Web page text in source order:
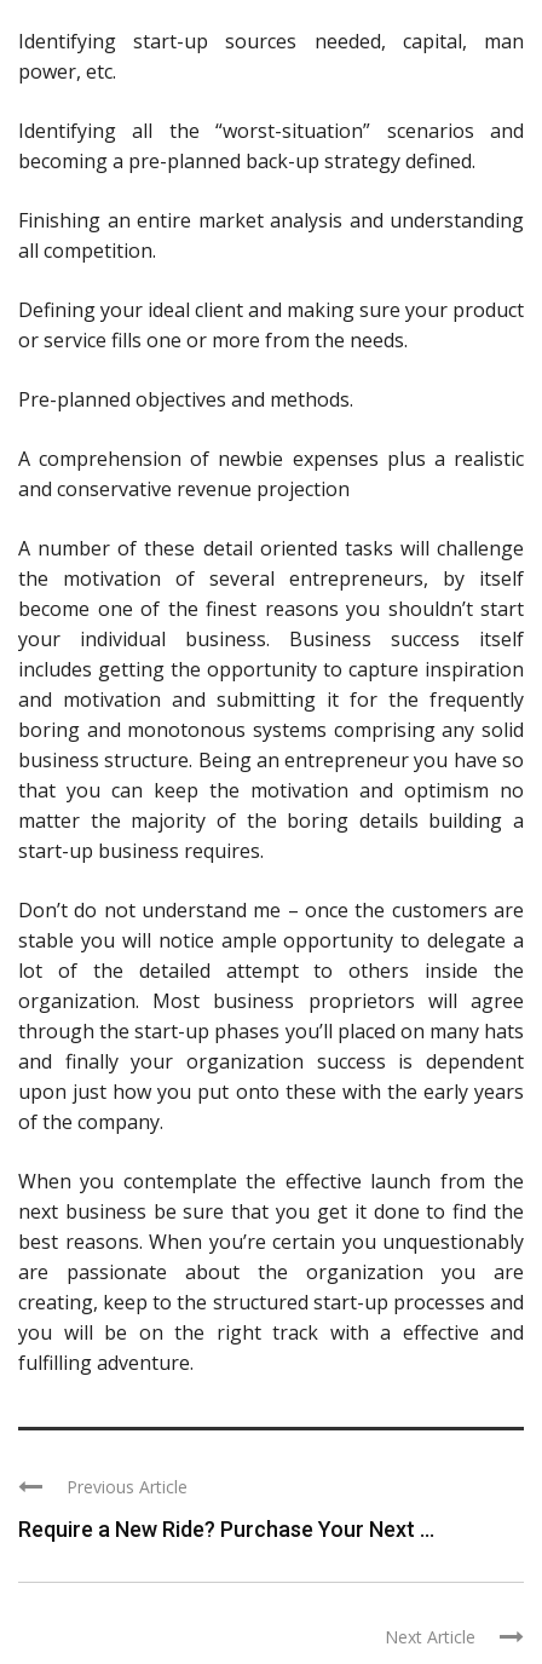
Identifying start-up sources needed, capital, man
power, etc.
Identifying all the “worst-situation” scenarios and
becoming a pre-planned back-up strategy defined.
Finishing an entire market analysis and understanding
all competition.
Defining your ideal client and making sure your product
or service fills one or more from the needs.
Pre-planned objectives and methods.
A comprehension of newbie expenses plus a realistic
and conservative revenue projection
A number of these detail oriented tasks will challenge
the motivation of several entrepreneurs, by itself
become one of the finest reasons you shouldn’t start
your individual business. Business success itself
includes getting the opportunity to capture inspiration
and motivation and submitting it for the frequently
boring and monotonous systems comprising any solid
business structure. Being an entrepreneur you have so
that you can keep the motivation and optimism no
matter the majority of the boring details building a
start-up business requires.
Don’t do not understand me – once the customers are
stable you will notice ample opportunity to delegate a
lot of the detailed attempt to others inside the
organization. Most business proprietors will agree
through the start-up phases you’ll placed on many hats
and finally your organization success is dependent
upon just how you put onto these with the early years
of the company.
When you contemplate the effective launch from the
next business be sure that you get it done to find the
best reasons. When you’re certain you unquestionably
are passionate about the organization you are
creating, keep to the structured start-up processes and
you will be on the right track with a effective and
fulfilling adventure.
Previous Article
Require a New Ride? Purchase Your Next ...
Next Article